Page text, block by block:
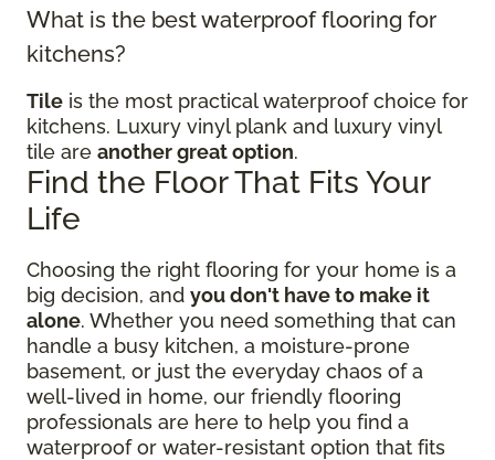
What is the best waterproof flooring for
kitchens?
Tile is the most practical waterproof choice for
kitchens. Luxury vinyl plank and luxury vinyl
tile are another great option.
Find the Floor That Fits Your
Life
Choosing the right flooring for your home is a
big decision, and you don't have to make it
alone. Whether you need something that can
handle a busy kitchen, a moisture-prone
basement, or just the everyday chaos of a
well-lived in home, our friendly flooring
professionals are here to help you find a
waterproof or water-resistant option that fits